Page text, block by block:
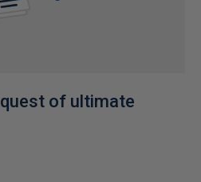
of ultimate